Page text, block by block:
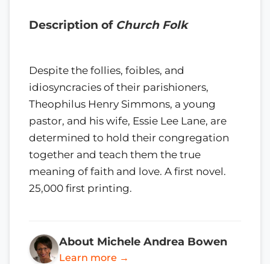
Description of Church Folk
Despite the follies, foibles, and
idiosyncracies of their parishioners,
Theophilus Henry Simmons, a young
pastor, and his wife, Essie Lee Lane, are
determined to hold their congregation
together and teach them the true
meaning of faith and love. A first novel.
25,000 first printing.
About Michele Andrea Bowen
Learn more →